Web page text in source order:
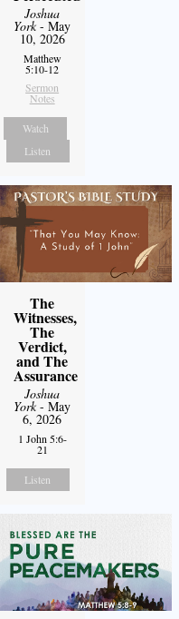
Joshua
York- May
10, 2026
Matthew
5:10-12
Sermon
Notes
Watch
Listen
The
Witnesses,
The
Verdict,
and The
Assurance
Joshua
York- May
6, 2026
1 John 5:6-
21
Listen